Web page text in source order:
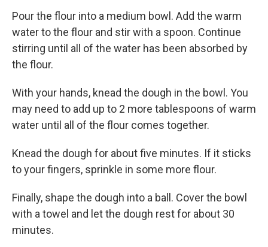
Pour the flour into a medium bowl. Add the warm
water to the flour and stir with a spoon. Continue
stirring until all of the water has been absorbed by
the flour.
With your hands, knead the dough in the bowl. You
may need to add up to 2 more tablespoons of warm
water until all of the flour comes together.
Knead the dough for about five minutes. If it sticks
to your fingers, sprinkle in some more flour.
Finally, shape the dough into a ball. Cover the bowl
with a towel and let the dough rest for about 30
minutes.